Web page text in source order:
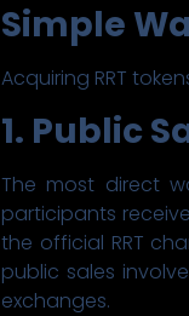
Simple
Acquiring RRT
1. Public
The most direct
participants
the official RRT
public sales
exchanges.